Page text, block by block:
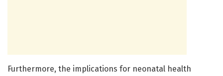
Furthermore, the implications for neonatal health